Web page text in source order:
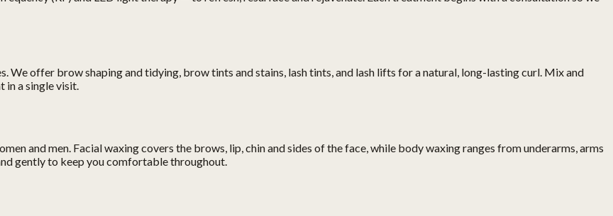
We offer brow shaping and tidying, brow tints and stains, lash tints, and lash lifts for a natural, long-lasting curl. Mix and
in a single visit.
and men. Facial waxing covers the brows, lip, chin and sides of the face, while body waxing ranges from underarms, arms
gently to keep you comfortable throughout.